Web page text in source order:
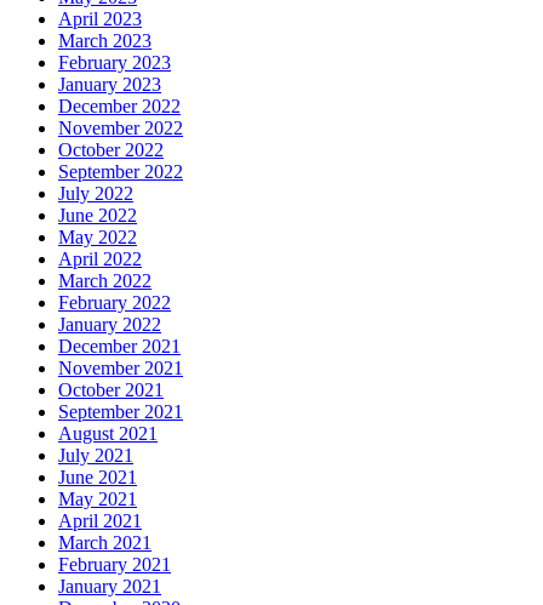
April 2023
March 2023
February 2023
January 2023
December 2022
November 2022
October 2022
September 2022
July 2022
June 2022
May 2022
April 2022
March 2022
February 2022
January 2022
December 2021
November 2021
October 2021
September 2021
August 2021
July 2021
June 2021
May 2021
April 2021
March 2021
February 2021
January 2021